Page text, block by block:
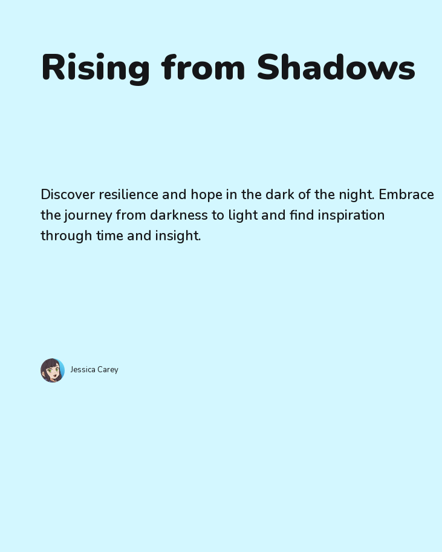
Rising from Shadows
Discover resilience and hope in the dark of the night. Embrace
the journey from darkness to light and find inspiration
through time and insight.
Jessica Carey